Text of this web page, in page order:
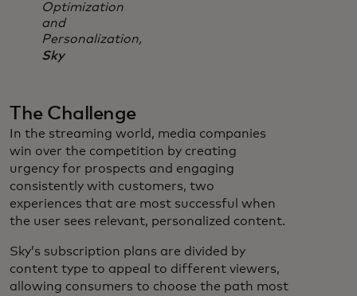
Optimization
and
Personalization,
Sky
The Challenge
In the streaming world, media companies
win over the competition by creating
urgency for prospects and engaging
consistently with customers, two
experiences that are most successful when
the user sees relevant, personalized content.
Sky’s subscription plans are divided by
content type to appeal to different viewers,
allowing consumers to choose the path most